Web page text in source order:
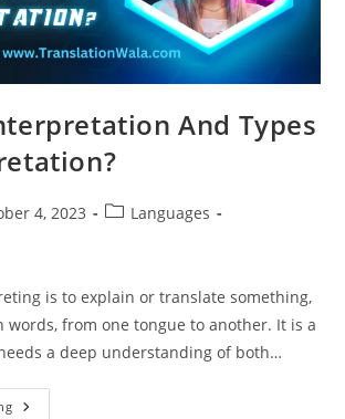
And Types
4, 2023
PostLanguages
is to explain or translate something,
words, from one tongue to another. It is a
a deep understanding of both…
What